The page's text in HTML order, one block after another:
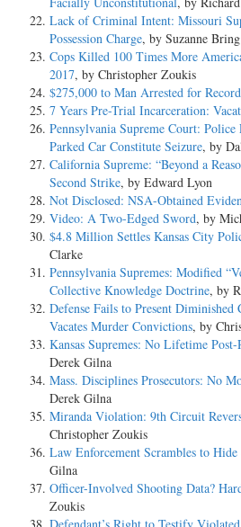
Lack of Criminal Intent: Missouri
Possession Charge, by Suzanne Bring
Cops Killed 100 Times More
2017, by Christopher Zoukis
$275,000 to Man Arrested for
7 Years Pre-Trial Incarceration:
Pennsylvania Supreme Court:
Parked Car Constitute Seizure, by
California Supreme: “Beyond a
Second Strike, by Edward Lyon
Not Disclosed: NSA-Obtained
Video: A Two-Edged Sword, by
$4.8 Million Settles Kansas City
Clarke
Pennsylvania Supremes: Modified
Collective Knowledge Doctrine, by
Defense Fails to Present
Vacates Murder Convictions, by
Kansas Supremes: No Lifetime Post-
Derek Gilna
Mass. Disciplines Prosecutors: No
Derek Gilna
Miranda Violation: 9th Circuit
Christopher Zoukis
Law Enforcement Scrambles to
Gilna
Officer-Involved Shooting Data?
Zoukis